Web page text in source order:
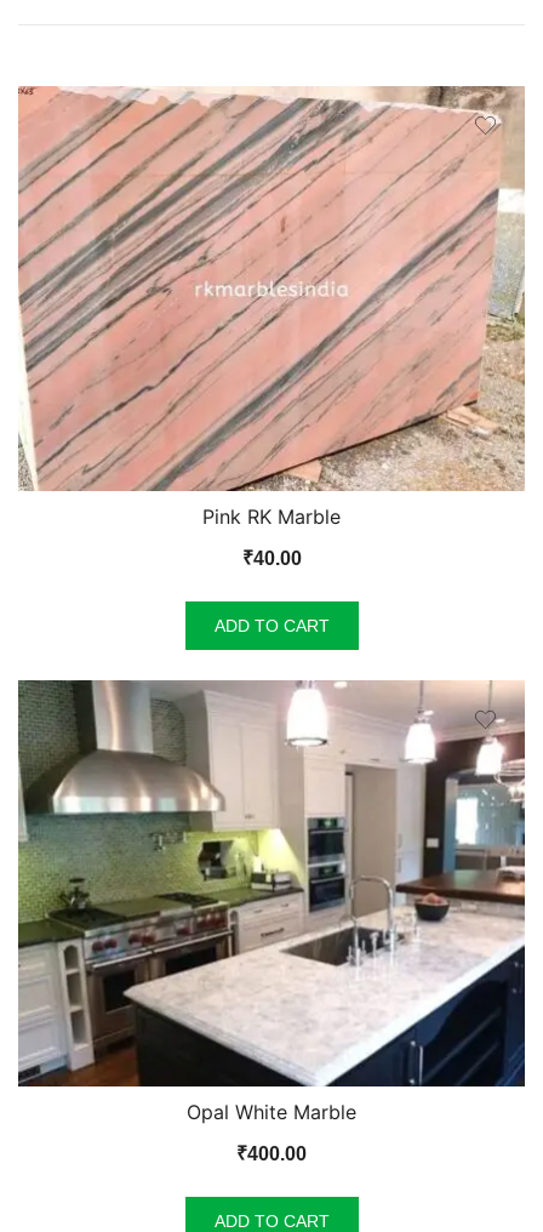
Pink RK Marble
₹40.00
ADD TO CART
Opal White Marble
₹400.00
ADD TO CART